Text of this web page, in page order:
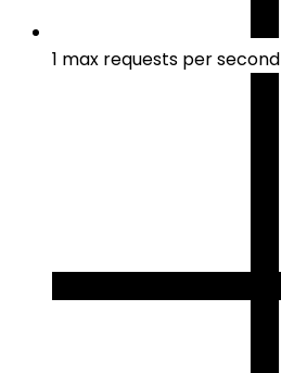
1 max requests per second